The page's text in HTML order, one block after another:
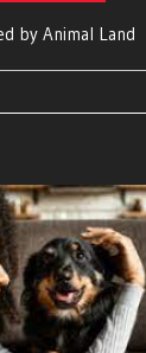
by Animal Land